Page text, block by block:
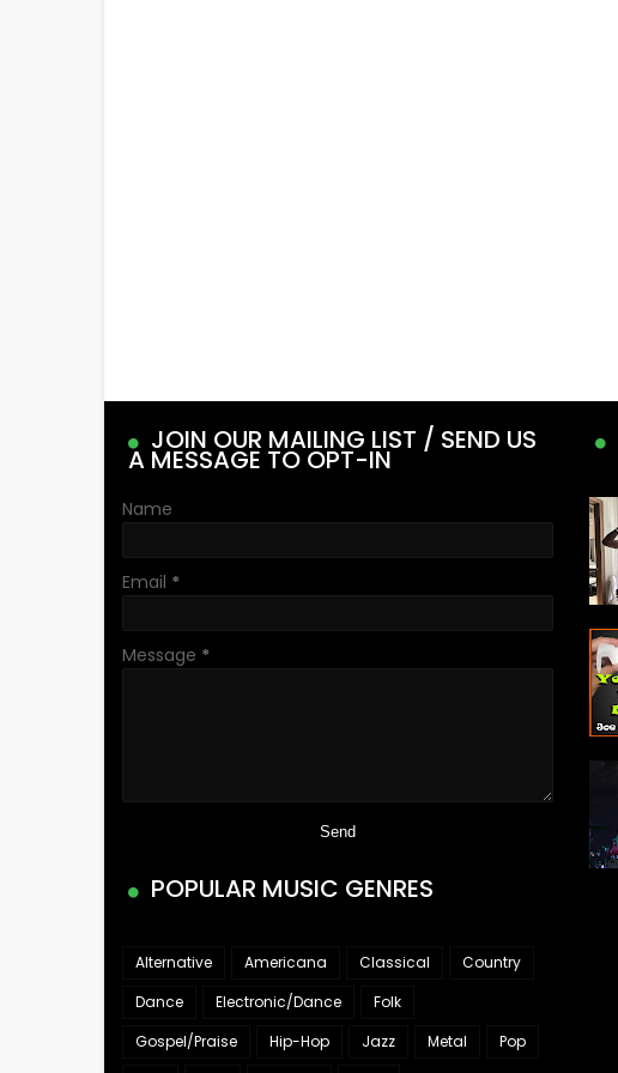
JOIN OUR MAILING LIST / SEND US
A MESSAGE TO OPT-IN
Name
Email *
Message *
POPULAR MUSIC GENRES
Alternative Americana Classical
Country
Dance
Electronic/Dance
Folk
Gospel/Praise
Hip-Hop Jazz Metal
Pop